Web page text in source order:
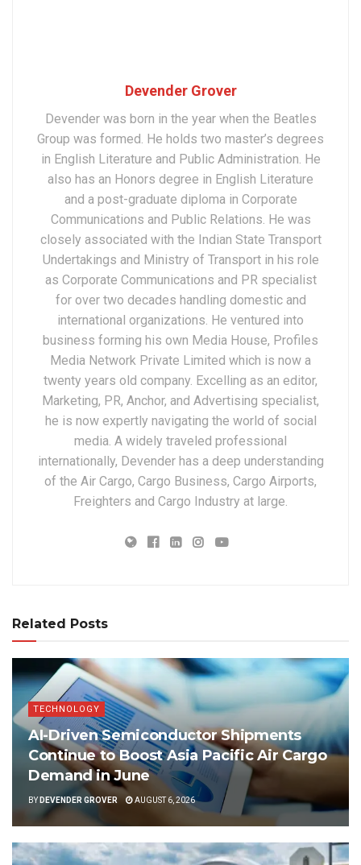
Devender Grover
Devender was born in the year when the Beatles
Group was formed. He holds two master’s degrees
in English Literature and Public Administration. He
also has an Honors degree in English Literature
and a post-graduate diploma in Corporate
Communications and Public Relations. He was
closely associated with the Indian State Transport
Undertakings and Ministry of Transport in his role
as Corporate Communications and PR specialist
for over two decades handling domestic and
international organizations. He ventured into
business forming his own Media House, Profiles
Media Network Private Limited which is now a
twenty years old company. Excelling as an editor,
Marketing, PR, Anchor, and Advertising specialist,
he is now expertly navigating the world of social
media. A widely traveled professional
internationally, Devender has a deep understanding
of the Air Cargo, Cargo Business, Cargo Airports,
Freighters and Cargo Industry at large.
Related Posts
TECHNOLOGY
AI-Driven Semiconductor Shipments
Continue to Boost Asia Pacific Air Cargo
Demand in June
BY DEVENDER GROVER AUGUST 6, 2026